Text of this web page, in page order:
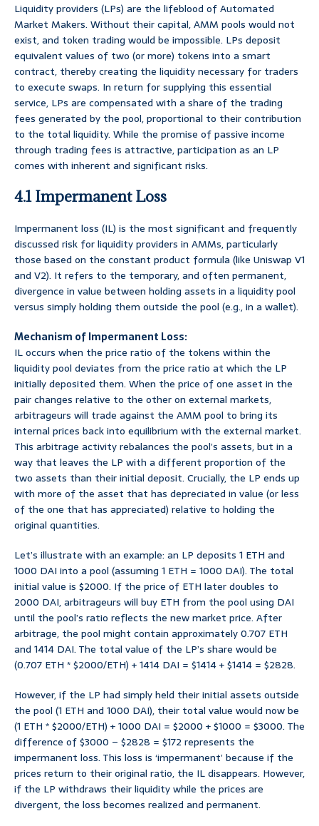
Liquidity providers (LPs) are the lifeblood of Automated
Market Makers. Without their capital, AMM pools would not
exist, and token trading would be impossible. LPs deposit
equivalent values of two (or more) tokens into a smart
contract, thereby creating the liquidity necessary for traders
to execute swaps. In return for supplying this essential
service, LPs are compensated with a share of the trading
fees generated by the pool, proportional to their contribution
to the total liquidity. While the promise of passive income
through trading fees is attractive, participation as an LP
comes with inherent and significant risks.
4.1 Impermanent Loss
Impermanent loss (IL) is the most significant and frequently
discussed risk for liquidity providers in AMMs, particularly
those based on the constant product formula (like Uniswap V1
and V2). It refers to the temporary, and often permanent,
divergence in value between holding assets in a liquidity pool
versus simply holding them outside the pool (e.g., in a wallet).
Mechanism of Impermanent Loss:
IL occurs when the price ratio of the tokens within the
liquidity pool deviates from the price ratio at which the LP
initially deposited them. When the price of one asset in the
pair changes relative to the other on external markets,
arbitrageurs will trade against the AMM pool to bring its
internal prices back into equilibrium with the external market.
This arbitrage activity rebalances the pool’s assets, but in a
way that leaves the LP with a different proportion of the
two assets than their initial deposit. Crucially, the LP ends up
with more of the asset that has depreciated in value (or less
of the one that has appreciated) relative to holding the
original quantities.
Let’s illustrate with an example: an LP deposits 1 ETH and
1000 DAI into a pool (assuming 1 ETH = 1000 DAI). The total
initial value is $2000. If the price of ETH later doubles to
2000 DAI, arbitrageurs will buy ETH from the pool using DAI
until the pool’s ratio reflects the new market price. After
arbitrage, the pool might contain approximately 0.707 ETH
and 1414 DAI. The total value of the LP’s share would be
(0.707 ETH * $2000/ETH) + 1414 DAI = $1414 + $1414 = $2828.
However, if the LP had simply held their initial assets outside
the pool (1 ETH and 1000 DAI), their total value would now be
(1 ETH * $2000/ETH) + 1000 DAI = $2000 + $1000 = $3000. The
difference of $3000 – $2828 = $172 represents the
impermanent loss. This loss is ‘impermanent’ because if the
prices return to their original ratio, the IL disappears. However,
if the LP withdraws their liquidity while the prices are
divergent, the loss becomes realized and permanent.